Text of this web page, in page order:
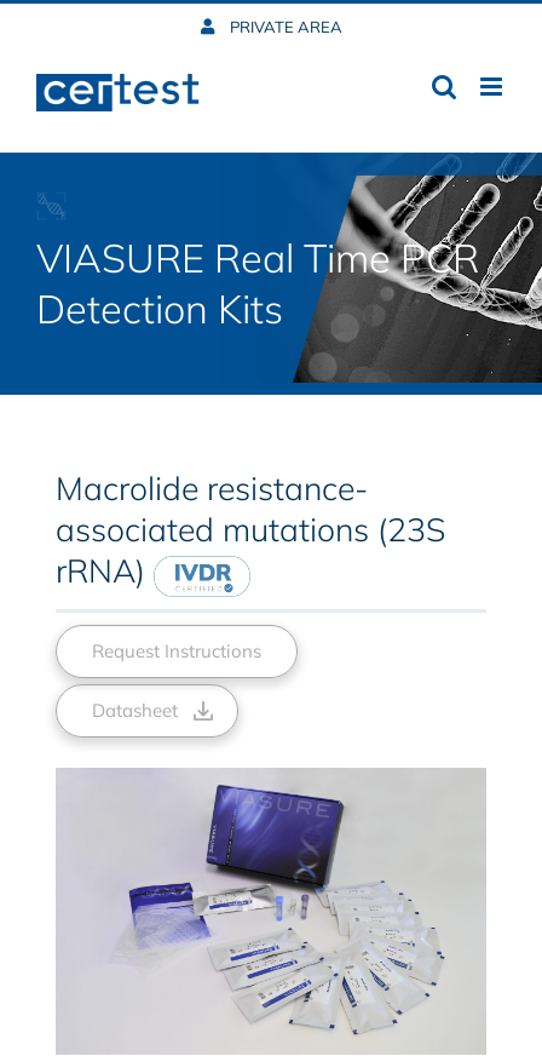
content
PRIVATE AREA
VIASURE Real Time PCR
Detection Kits
Macrolide resistance-
associated mutations (23S
rRNA)
Request Instructions
Datasheet